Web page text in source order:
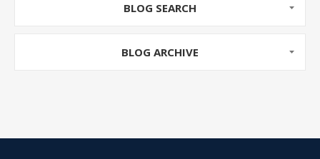
season presentations.BLOG SEARCH
BLOG ARCHIVE